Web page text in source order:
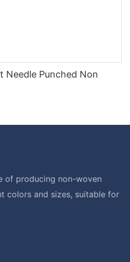
Needle Punched Non
of producing non-woven
colors and sizes, suitable for